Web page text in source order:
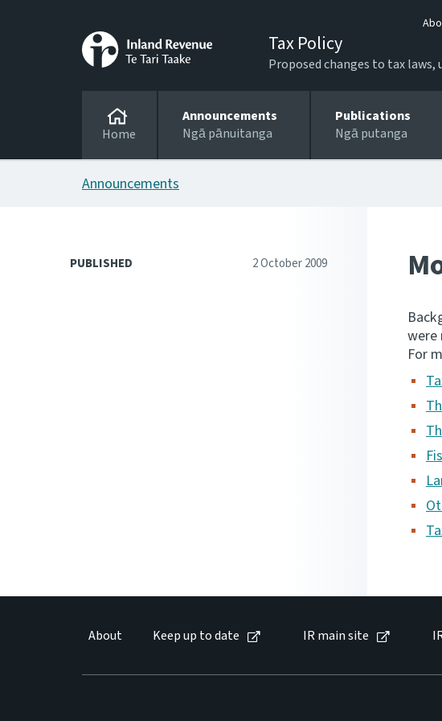
Tax Policy
Proposed changes to tax
Home
Announcements
Ngā pānuitanga
Publications
Ngā putanga
Announcements
PUBLISHED 2 October 2009
were
For
About Keep up to date IR main site